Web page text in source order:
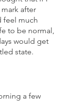
after
feel much
to be normal,
would get
state.
a few